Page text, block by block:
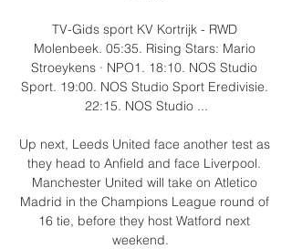
TV-Gids sport KV Kortrijk - RWD
Molenbeek. 05:35. Rising Stars: Mario
Stroeykens · NPO1. 18:10. NOS Studio
Sport. 19:00. NOS Studio Sport Eredivisie.
22:15. NOS Studio ...
Up next, Leeds United face another test as
they head to Anfield and face Liverpool.
Manchester United will take on Atletico
Madrid in the Champions League round of
16 tie, before they host Watford next
weekend.